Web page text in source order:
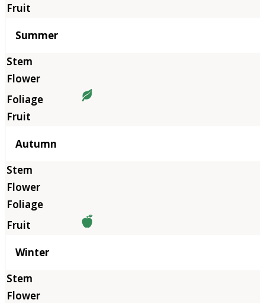
Summer
Autumn
Winter